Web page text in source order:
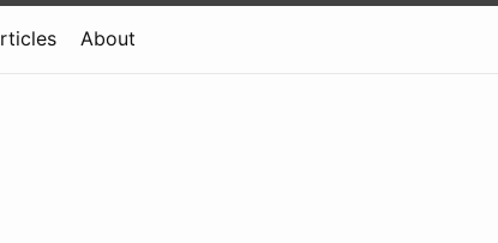
About